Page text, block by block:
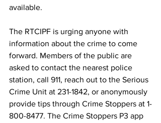
available.
The RTCIPF is urging anyone with
information about the crime to come
forward. Members of the public are
asked to contact the nearest police
station, call 911, reach out to the Serious
Crime Unit at 231-1842, or anonymously
provide tips through Crime Stoppers at 1-
800-8477. The Crime Stoppers P3 app